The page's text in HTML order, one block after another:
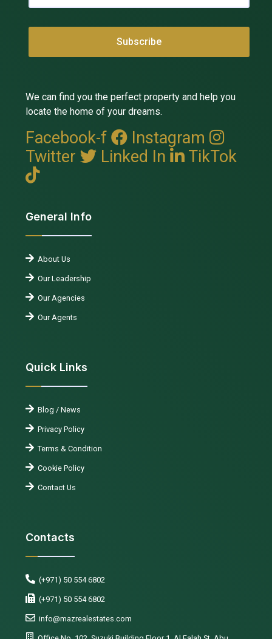
We can find you the perfect property and help you
locate the home of your dreams.
Facebook-f
Instagram
Twitter
Linked In TikTok
General Info
About Us
Our Leadership
Our Agencies
Our Agents
Quick Links
Blog / News
Privacy Policy
Terms & Condition
Cookie Policy
Contact Us
Contacts
(+971) 50 554 6802
(+971) 50 554 6802
info@mazrealestates.com